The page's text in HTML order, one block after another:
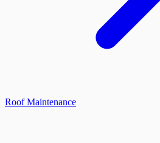
Roof Maintenance